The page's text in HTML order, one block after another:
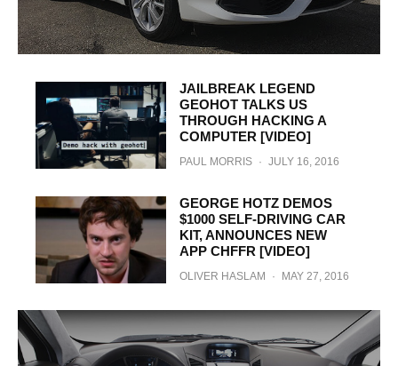
JAILBREAK LEGEND
GEOHOT TALKS US
THROUGH HACKING A
COMPUTER [VIDEO]
PAUL MORRIS · JULY 16, 2016
GEORGE HOTZ DEMOS
$1000 SELF-DRIVING CAR
KIT, ANNOUNCES NEW
APP CHFFR [VIDEO]
OLIVER HASLAM · MAY 27, 2016